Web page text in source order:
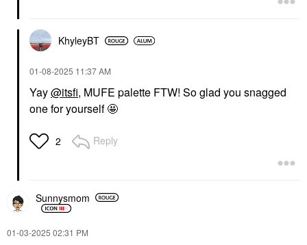
KhyleyBT
‎01-08-2025 11:37 AM
Yay@itsfi, MUFE palette FTW! So glad you snagged
one for yourself 🤩
2 Reply
Sunnysmom
‎01-03-2025 02:31 PM